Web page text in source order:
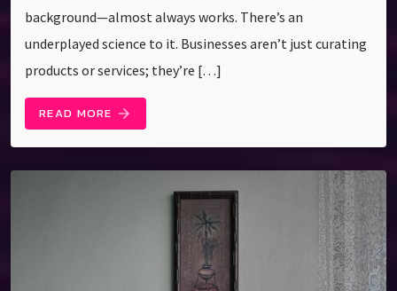
background—almost always works. There’s an
underplayed science to it. Businesses aren’t just curating
products or services; they’re […]
READ MORE arrow_forward